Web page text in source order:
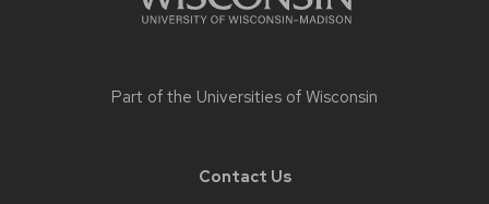
Part of the Universities of Wisconsin
Contact Us